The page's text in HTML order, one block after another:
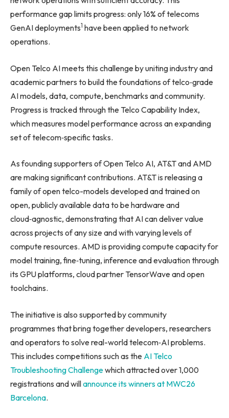
performance gap limits progress: only 16% of telecoms
GenAI deployments1 have been applied to network
operations.
Open Telco AI meets this challenge by uniting industry and
academic partners to build the foundations of telco‑grade
AI models, data, compute, benchmarks and community.
Progress is tracked through the Telco Capability Index,
which measures model performance across an expanding
set of telecom‑specific tasks.
As founding supporters of Open Telco AI, AT&T and AMD
are making significant contributions. AT&T is releasing a
family of open telco-models developed and trained on
open, publicly available data to be hardware and
cloud‑agnostic, demonstrating that AI can deliver value
across projects of any size and with varying levels of
compute resources. AMD is providing compute capacity for
model training, fine‑tuning, inference and evaluation through
its GPU platforms, cloud partner TensorWave and open
toolchains.
The initiative is also supported by community
programmes that bring together developers, researchers
and operators to solve real-world telecom‑AI problems.
This includes competitions such as the AI Telco
Troubleshooting Challengewhich attracted over 1,000
registrations and willannounce its winners at MWC26
Barcelona.